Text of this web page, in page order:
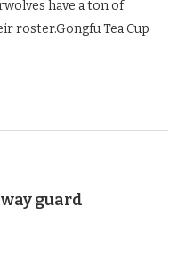
have a ton of
roster.Gongfu Tea Cup
guard